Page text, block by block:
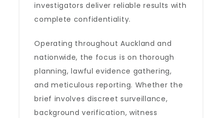
investigators deliver reliable results with
complete confidentiality.
Operating throughout Auckland and
nationwide, the focus is on thorough
planning, lawful evidence gathering,
and meticulous reporting. Whether the
brief involves discreet surveillance,
background verification, witness